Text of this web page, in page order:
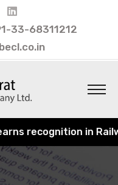
33-68311212
recognition in